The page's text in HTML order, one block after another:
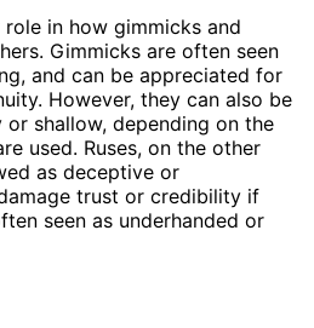
in how gimmicks and
Gimmicks are often seen
and can be appreciated for
However, they can also be
shallow, depending on the
used. Ruses, on the other
as deceptive or
trust or credibility if
seen as underhanded or